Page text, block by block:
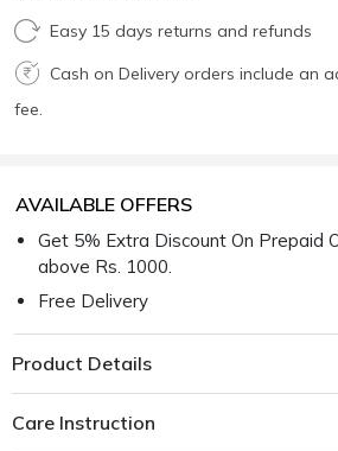
Easy 15 days returns and refunds
Cash on Delivery orders include an
fee.
AVAILABLE OFFERS
Get 5% Extra Discount On Prepaid
above Rs. 1000.
Free Delivery
Product Details
Care Instruction